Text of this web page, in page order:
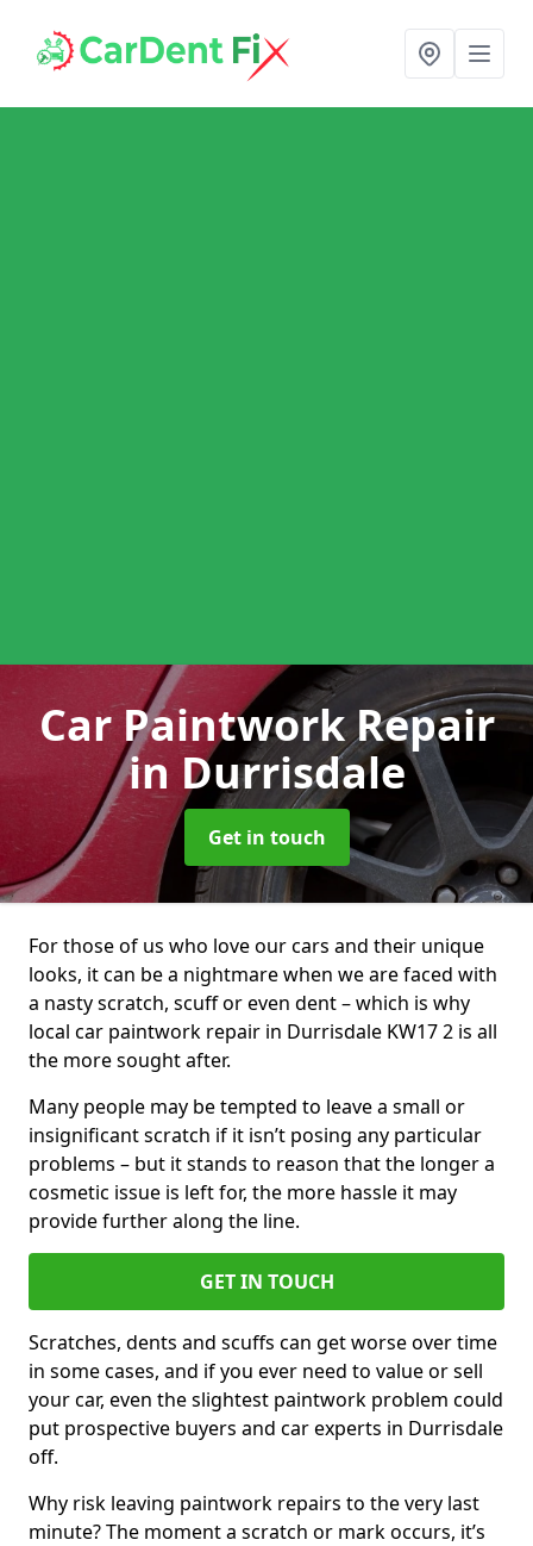
Car Paintwork Repair
in Durrisdale
Get in touch
For those of us who love our cars and their unique
looks, it can be a nightmare when we are faced with
a nasty scratch, scuff or even dent – which is why
local car paintwork repair in Durrisdale KW17 2 is all
the more sought after.
Many people may be tempted to leave a small or
insignificant scratch if it isn’t posing any particular
problems – but it stands to reason that the longer a
cosmetic issue is left for, the more hassle it may
provide further along the line.
GET IN TOUCH
Scratches, dents and scuffs can get worse over time
in some cases, and if you ever need to value or sell
your car, even the slightest paintwork problem could
put prospective buyers and car experts in Durrisdale
off.
Why risk leaving paintwork repairs to the very last
minute? The moment a scratch or mark occurs, it’s